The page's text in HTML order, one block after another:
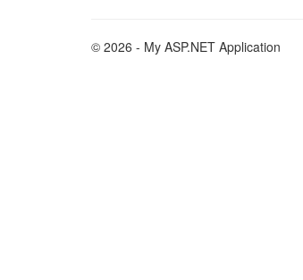
© 2026 - My ASP.NET Application